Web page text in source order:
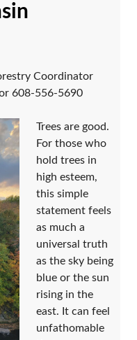
Coordinator
608-556-5690
Trees are good.
For those who
hold trees in
high esteem,
this simple
statement feels
as much a
universal truth
as the sky being
blue or the sun
rising in the
east. It can feel
unfathomable